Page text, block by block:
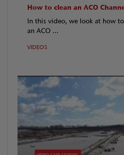
How to clean an ACO
In this video, we look at how
an ACO ...
VIDEOS